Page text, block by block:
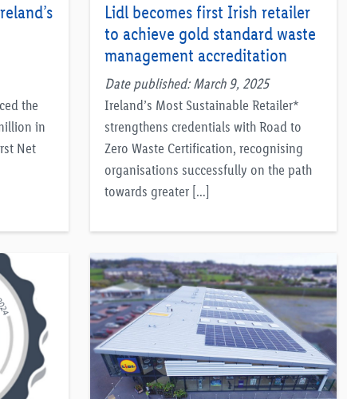
the
in
Net
Lidl becomes first Irish retailer
to achieve gold standard waste
management accreditation
Date published: March 9, 2025
Ireland’s Most Sustainable Retailer*
strengthens credentials with Road to
Zero Waste Certification, recognising
organisations successfully on the path
towards greater […]